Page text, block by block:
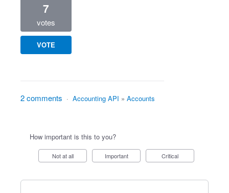
7
votes
VOTE
2 comments · Accounting API » Accounts
How important is this to you?
Not at all Important Critical